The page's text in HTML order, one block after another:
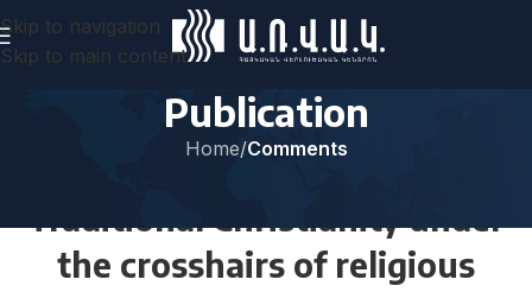
Skip to navigation
Skip to main content
Publication
Home/Comments
Traditional Christianity under
the crosshairs of religious